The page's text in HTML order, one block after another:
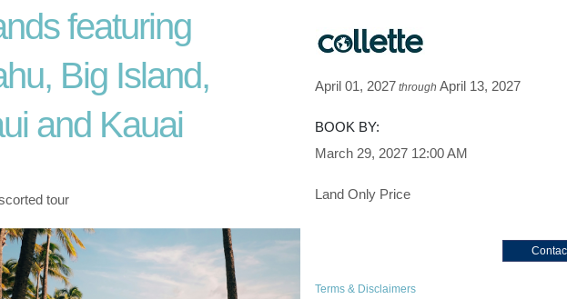
featuring
Big Island,
and Kauai
tour
April 01, 2027 throughApril 13, 2027
BOOK BY:
March 29, 2027 12:00 AM
Land Only Price
Terms & Disclaimers